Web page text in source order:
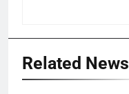
Related News